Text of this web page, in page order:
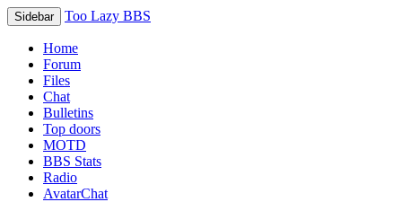
Sidebar Too Lazy BBS
Home
Forum
Files
Chat
Bulletins
Top doors
MOTD
BBS Stats
Radio
AvatarChat